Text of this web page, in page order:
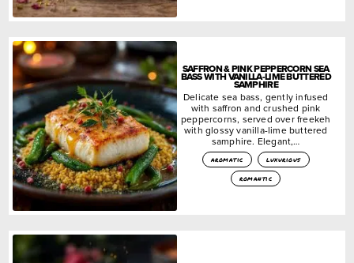
SAFFRON & PINK PEPPERCORN SEA
BASS WITH VANILLA-LIME BUTTERED
SAMPHIRE
Delicate sea bass, gently infused
with saffron and crushed pink
peppercorns, served over freekeh
with glossy vanilla-lime buttered
samphire. Elegant,…
aromatic
luxurious
romantic